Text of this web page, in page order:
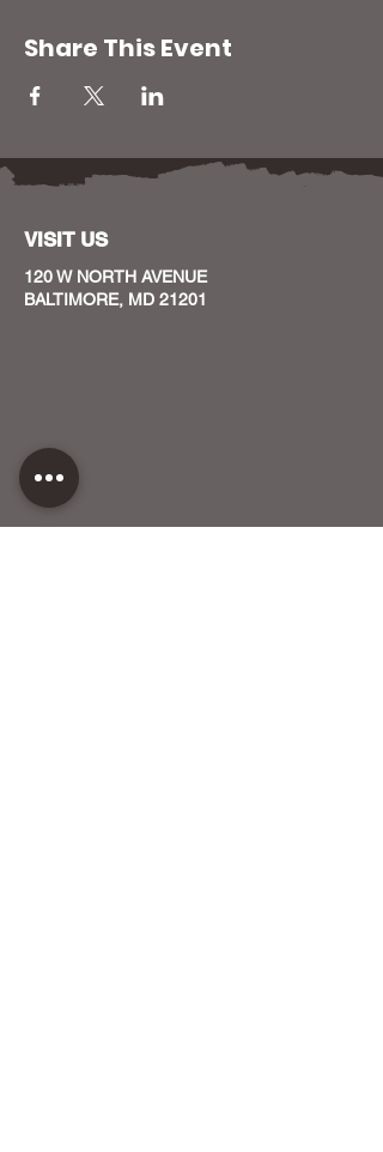
Share This Event
VISIT US
120 W NORTH AVENUE
BALTIMORE, MD 21201